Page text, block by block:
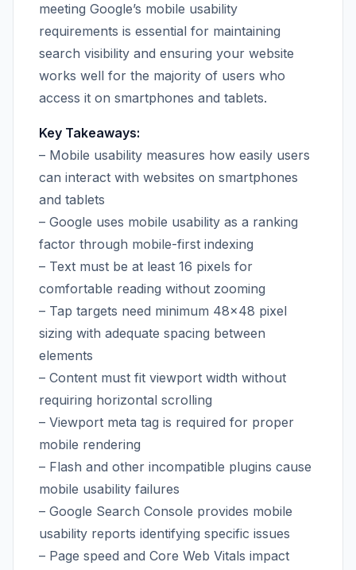
meeting Google’s mobile usability
requirements is essential for maintaining
search visibility and ensuring your website
works well for the majority of users who
access it on smartphones and tablets.
Key Takeaways:
– Mobile usability measures how easily users
can interact with websites on smartphones
and tablets
– Google uses mobile usability as a ranking
factor through mobile-first indexing
– Text must be at least 16 pixels for
comfortable reading without zooming
– Tap targets need minimum 48×48 pixel
sizing with adequate spacing between
elements
– Content must fit viewport width without
requiring horizontal scrolling
– Viewport meta tag is required for proper
mobile rendering
– Flash and other incompatible plugins cause
mobile usability failures
– Google Search Console provides mobile
usability reports identifying specific issues
– Page speed and Core Web Vitals impact